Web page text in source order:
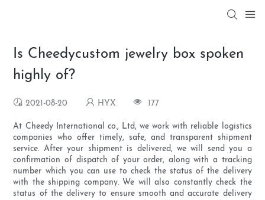
Is Cheedycustom jewelry box spoken
highly of?
2021-08-20 HYX 177
At Cheedy International co., Ltd, we work with reliable logistics
companies who offer timely, safe, and transparent shipment
service. After your shipment is delivered, we will send you a
confirmation of dispatch of your order, along with a tracking
number which you can use to check the status of the delivery
with the shipping company. We will also constantly check the
status of the delivery to ensure smooth and accurate delivery